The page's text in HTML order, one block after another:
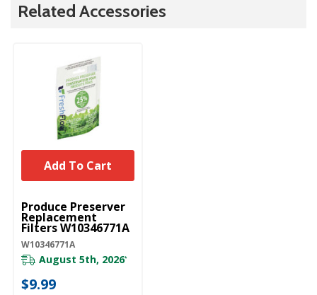
Related Accessories
UNBRANDED
Produce Preserver
Replacement
Filters W10346771A
W10346771A
August 5th, 2026*
$9.99
Add To Cart